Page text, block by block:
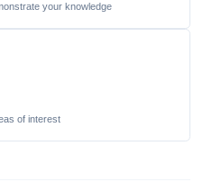
your knowledge
of interest